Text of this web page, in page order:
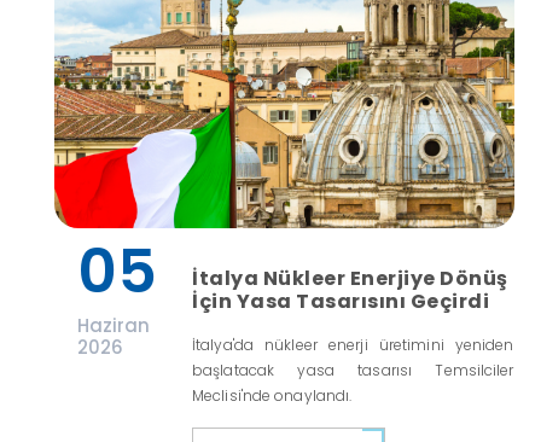
05
Haziran
2026
İtalya Nükleer Enerjiye Dönüş
İçin Yasa Tasarısını Geçirdi
İtalya'da nükleer enerji üretimini yeniden
başlatacak yasa tasarısı Temsilciler
Meclisi'nde onaylandı.